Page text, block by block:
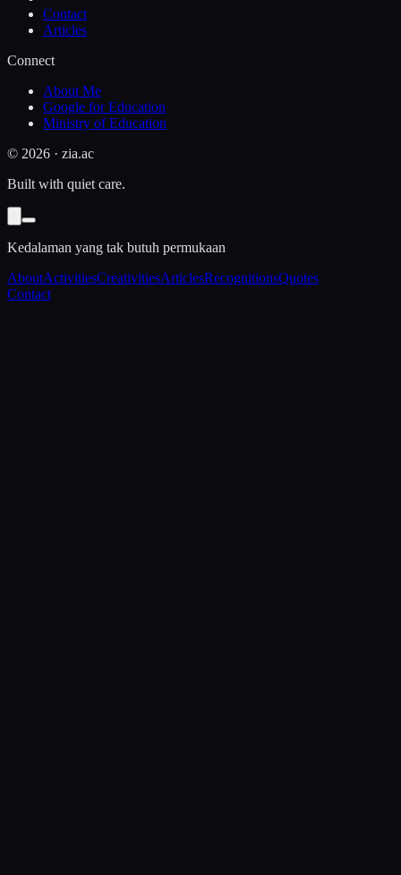
Contact
Articles
Connect
About Me
Google for Education
Ministry of Education
© 2026 · zia.ac
Built with quiet care.
Kedalaman yang tak butuh permukaan
AboutActivitiesCreativitiesArticlesRecognitionsQuotes
Contact